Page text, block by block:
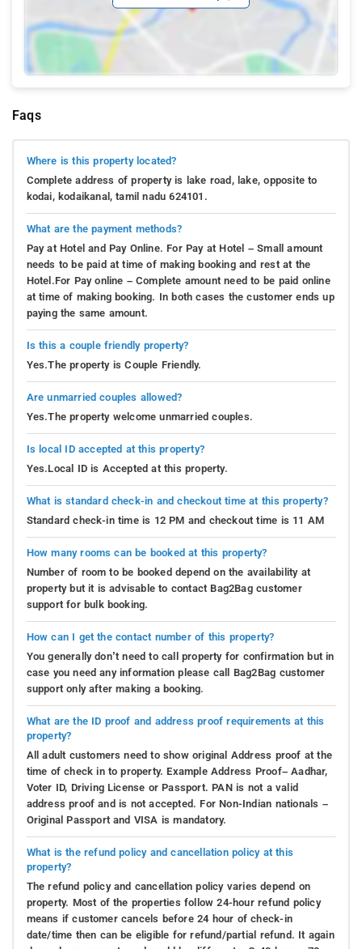
Faqs
Where is this property located?
Complete address of property is lake road, lake, opposite to
kodai, kodaikanal, tamil nadu 624101.
What are the payment methods?
Pay at Hotel and Pay Online. For Pay at Hotel – Small amount
needs to be paid at time of making booking and rest at the
Hotel.For Pay online – Complete amount need to be paid online
at time of making booking. In both cases the customer ends up
paying the same amount.
Is this a couple friendly property?
Yes.The property is Couple Friendly.
Are unmarried couples allowed?
Yes.The property welcome unmarried couples.
Is local ID accepted at this property?
Yes.Local ID is Accepted at this property.
What is standard check-in and checkout time at this property?
Standard check-in time is 12 PM and checkout time is 11 AM
How many rooms can be booked at this property?
Number of room to be booked depend on the availability at
property but it is advisable to contact Bag2Bag customer
support for bulk booking.
How can I get the contact number of this property?
You generally don’t need to call property for confirmation but in
case you need any information please call Bag2Bag customer
support only after making a booking.
What are the ID proof and address proof requirements at this
property?
All adult customers need to show original Address proof at the
time of check in to property. Example Address Proof– Aadhar,
Voter ID, Driving License or Passport. PAN is not a valid
address proof and is not accepted. For Non-Indian nationals –
Original Passport and VISA is mandatory.
What is the refund policy and cancellation policy at this
property?
The refund policy and cancellation policy varies depend on
property. Most of the properties follow 24-hour refund policy
means if customer cancels before 24 hour of check-in
date/time then can be eligible for refund/partial refund. It again